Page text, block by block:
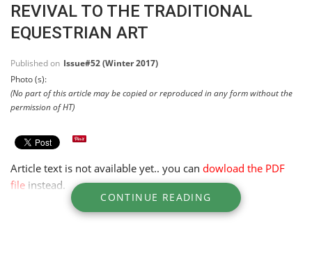
REVIVAL TO THE TRADITIONAL
EQUESTRIAN ART
Published on Issue#52 (Winter 2017)
Photo (s):
(No part of this article may be copied or reproduced in any form without the
permission of HT)
Article text is not available yet.. you can dowload the PDF
file instead.
CONTINUE READING